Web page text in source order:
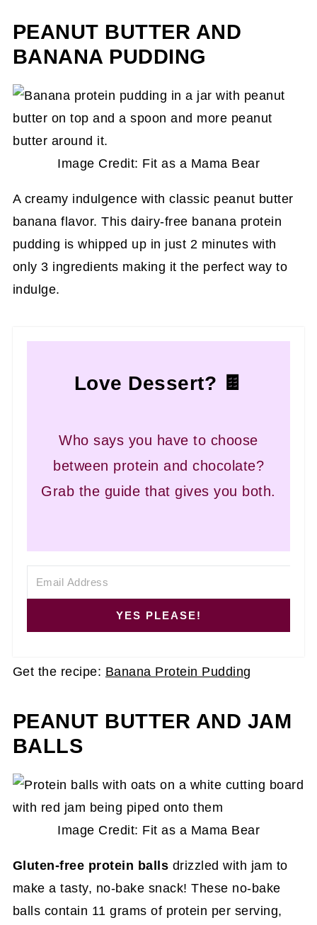
PEANUT BUTTER AND
BANANA PUDDING
Image Credit: Fit as a Mama Bear
A creamy indulgence with classic peanut butter
banana flavor. This dairy-free banana protein
pudding is whipped up in just 2 minutes with
only 3 ingredients making it the perfect way to
indulge.
Love Dessert? 🍫
Who says you have to choose
between protein and chocolate?
Grab the guide that gives you both.
YES PLEASE!
Get the recipe: Banana Protein Pudding
PEANUT BUTTER AND JAM
BALLS
Image Credit: Fit as a Mama Bear
Gluten-free protein balls drizzled with jam to
make a tasty, no-bake snack! These no-bake
balls contain 11 grams of protein per serving,